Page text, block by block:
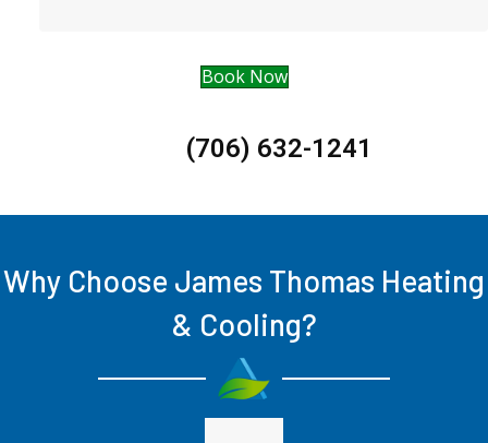
Book Now
(706) 632-1241
Why Choose James Thomas Heating
& Cooling?